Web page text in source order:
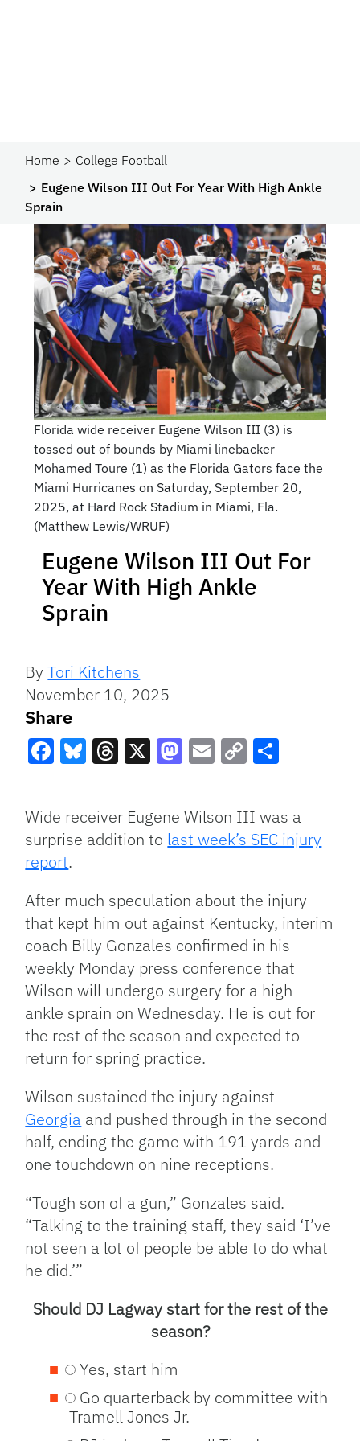
Home
College Football
Eugene Wilson III Out For Year With High Ankle
Sprain
Florida wide receiver Eugene Wilson III (3) is
tossed out of bounds by Miami linebacker
Mohamed Toure (1) as the Florida Gators face the
Miami Hurricanes on Saturday, September 20,
2025, at Hard Rock Stadium in Miami, Fla.
(Matthew Lewis/WRUF)
Eugene Wilson III Out For
Year With High Ankle
Sprain
ByTori Kitchens
November 10, 2025
Share
Link
Wide receiver Eugene Wilson III was a
surprise addition to last week’s SEC injury
report.
After much speculation about the injury
that kept him out against Kentucky, interim
coach Billy Gonzales confirmed in his
weekly Monday press conference that
Wilson will undergo surgery for a high
ankle sprain on Wednesday. He is out for
the rest of the season and expected to
return for spring practice.
Wilson sustained the injury against
Georgia and pushed through in the second
half, ending the game with 191 yards and
one touchdown on nine receptions.
“Tough son of a gun,” Gonzales said.
“Talking to the training staff, they said ‘I’ve
not seen a lot of people be able to do what
he did.’”
Should DJ Lagway start for the rest of the
season?
Yes, start him
Go quarterback by committee with
Tramell Jones Jr.